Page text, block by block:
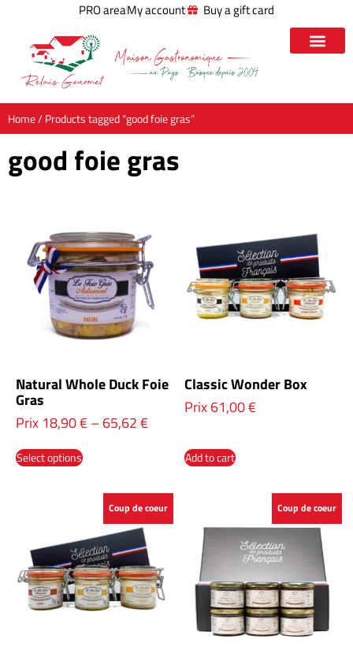
PRO areaMy account Buy a gift card
Home/ Products tagged “good foie gras”
good foie gras
Natural Whole Duck Foie
Gras
Prix 18,90€–65,62€
Select options
Classic Wonder Box
Prix61,00€
Add to cart
Coup de coeur Coup de coeur